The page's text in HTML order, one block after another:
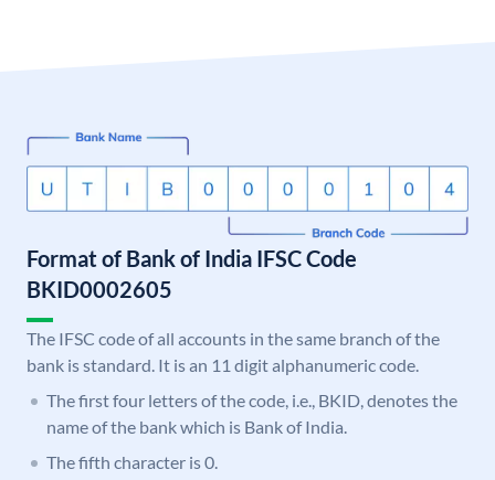
Format of Bank of India IFSC Code
BKID0002605
The IFSC code of all accounts in the same branch of the
bank is standard. It is an 11 digit alphanumeric code.
The first four letters of the code, i.e., BKID, denotes the
name of the bank which is Bank of India.
The fifth character is 0.